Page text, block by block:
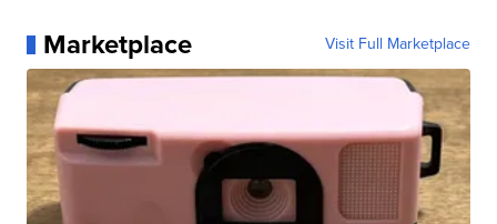
Marketplace Visit Full Marketplace